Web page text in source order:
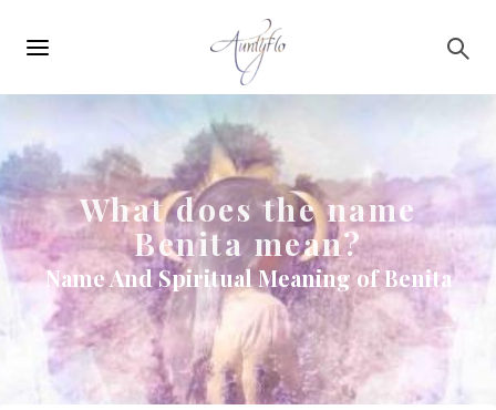
navigation
What does the name
Benita mean?
Name And Spiritual Meaning of Benita